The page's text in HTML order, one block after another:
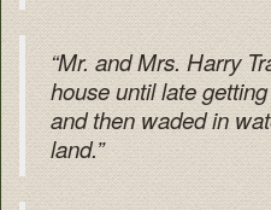
“Mr. and Mrs. Harry
house until late
and then waded in
land.”